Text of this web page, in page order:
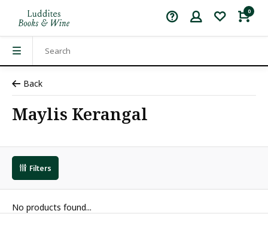
0
Back
Maylis Kerangal
Filters
No products found...